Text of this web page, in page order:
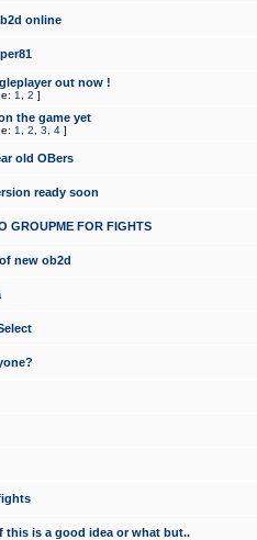
online
out now !
1 2 ]
the game yet
1 2 3 4 ]
old OBers
ready soon
GROUPME FOR FIGHTS
new ob2d
this is a good idea or what but..